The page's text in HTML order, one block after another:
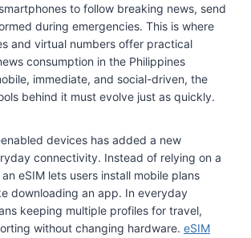
to follow breaking news, send
during emergencies. This is where
and virtual numbers offer practical
consumption in the Philippines
immediate, and social-driven, the
behind it must evolve just as quickly.
devices has added a new
connectivity. Instead of relying on a
eSIM lets users install mobile plans
downloading an app. In everyday
keeping multiple profiles for travel,
without changing hardware. eSIM